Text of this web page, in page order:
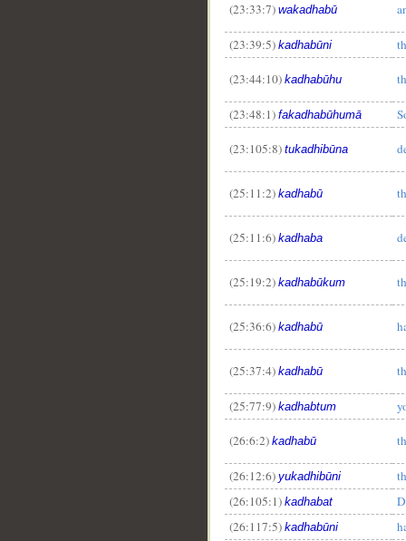
(23:33:7) wakadhabū
(23:39:5) kadhabūni
(23:44:10) kadhabūhu
(23:48:1) fakadhabūhumā
(23:105:8) tukadhibūna
(25:11:2) kadhabū
(25:11:6) kadhaba
(25:19:2) kadhabūkum
(25:36:6) kadhabū
(25:37:4) kadhabū
(25:77:9) kadhabtum
(26:6:2) kadhabū
(26:12:6) yukadhibūni
(26:105:1) kadhabat
(26:117:5) kadhabūni